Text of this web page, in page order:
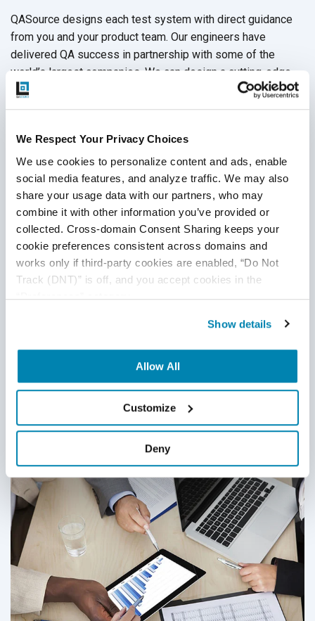
We Respect Your Privacy Choices
We use cookies to personalize content and ads, enable
social media features, and analyze traffic. We may also
share your usage data with our partners, who may
combine it with other information you’ve provided or
collected. Cross-domain Consent Sharing keeps your
cookie preferences consistent across domains and
works only if third-party cookies are enabled, “Do Not
Track (DNT)” is off, and you accept cookies in the
“Preferences” category.
Show details
Allow All
Customize
Deny
QASource designs each test system with direct guidance
from you and your product team. Our engineers have
delivered QA success in partnership with some of the
world’s largest companies. We can design a cutting-edge
test suite that is tailor-made to realize your product’s full
potential. Let our QA experts guide you through all test tool
Disclaimer
This publication is for informational purposes only, and
nothing contained in it should be considered legal advice.
We expressly disclaim any warranty or responsibility for
damages arising out of this information and encourage you
to consult with legal counsel regarding your specific needs.
We do not undertake any duty to update previously
Related Posts